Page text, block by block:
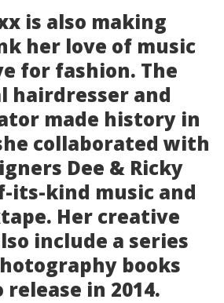
is also making
her love of music
for fashion. The
hairdresser and
made history in
collaborated with
Dee & Ricky
its-kind music and
Her creative
include a series
books
in 2014.